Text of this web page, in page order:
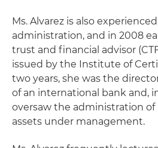
Ms. Alvarez is also
administration, and in 2008
trust and financial advisor
issued by the Institute of
two years, she was the
of an international bank and,
oversaw the administration of
assets under management.